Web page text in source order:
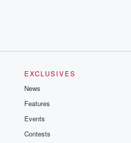
EXCLUSIVES
News
Features
Events
Contests